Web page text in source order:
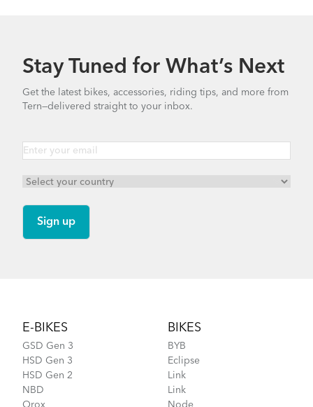
Stay Tuned for What’s Next
Get the latest bikes, accessories, riding tips, and more from
Tern—delivered straight to your inbox.
E-BIKES
GSD Gen 3
HSD Gen 3
HSD Gen 2
NBD
Orox
BIKES
BYB
Eclipse
Link
Link
Node